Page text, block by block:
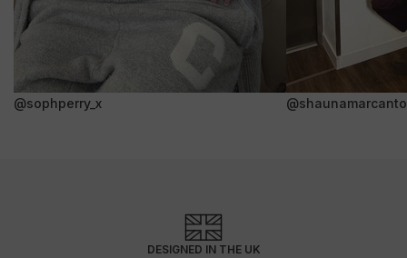
@sophperry_x
DESIGNED IN THE UK